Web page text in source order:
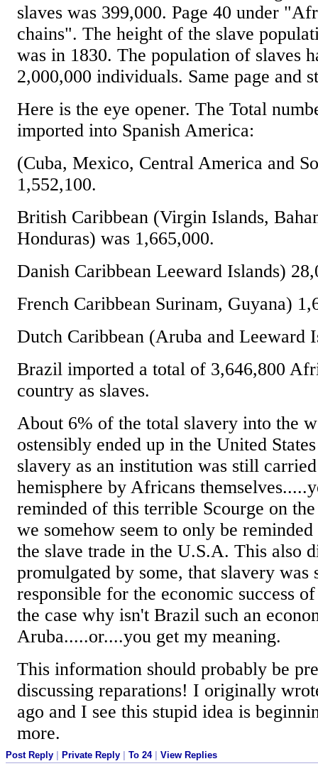
slaves was 399,000. Page 40 under
chains". The height of the slave
was in 1830. The population of slaves
2,000,000 individuals. Same page and
Here is the eye opener. The Total
imported into Spanish America:
(Cuba, Mexico, Central America and
1,552,100.
British Caribbean (Virgin Islands,
Honduras) was 1,665,000.
Danish Caribbean Leeward Islands)
French Caribbean Surinam, Guyana)
Dutch Caribbean (Aruba and Leeward
Brazil imported a total of 3,646,800
country as slaves.
About 6% of the total slavery into the
ostensibly ended up in the United
slavery as an institution was still
hemisphere by Africans
reminded of this terrible Scourge on
we somehow seem to only be
the slave trade in the U.S.A. This also
promulgated by some, that slavery was
responsible for the economic success
the case why isn't Brazil such an
Aruba.....or....you get my meaning.
This information should probably be
discussing reparations! I originally
ago and I see this stupid idea is
more.
Post Reply Private Reply To 24| View Replies